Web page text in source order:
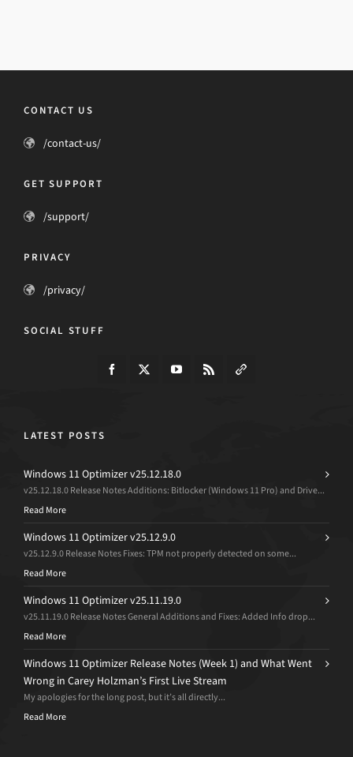
CONTACT US
/contact-us/
GET SUPPORT
/support/
PRIVACY
/privacy/
SOCIAL STUFF
LATEST POSTS
Windows 11 Optimizer v25.12.18.0
v25.12.18.0 Release Notes Additions: Bitlocker (Windows 11 Pro) and Drive...
Read More
Windows 11 Optimizer v25.12.9.0
v25.12.9.0 Release Notes Fixes: TPM not properly detected on some...
Read More
Windows 11 Optimizer v25.11.19.0
v25.11.19.0 Release Notes General Additions and Fixes: Added Info drop...
Read More
Windows 11 Optimizer Release Notes (Week 1) and What Went
Wrong in Carey Holzman’s First Live Stream
My apologies for the long post, but it’s all directly...
Read More